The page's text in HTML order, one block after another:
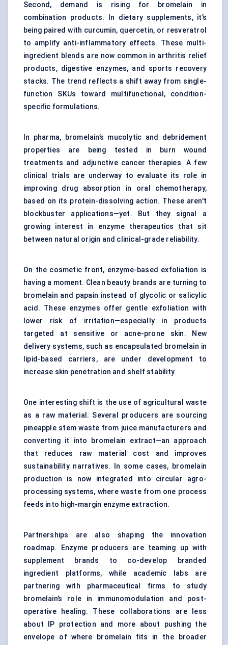
Second, demand is rising for bromelain in
combination products. In dietary supplements, it’s
being paired with curcumin, quercetin, or resveratrol
to amplify anti-inflammatory effects. These multi-
ingredient blends are now common in arthritis relief
products, digestive enzymes, and sports recovery
stacks. The trend reflects a shift away from single-
function SKUs toward multifunctional, condition-
specific formulations.
In pharma, bromelain’s mucolytic and debridement
properties are being tested in burn wound
treatments and adjunctive cancer therapies. A few
clinical trials are underway to evaluate its role in
improving drug absorption in oral chemotherapy,
based on its protein-dissolving action. These aren't
blockbuster applications—yet. But they signal a
growing interest in enzyme therapeutics that sit
between natural origin and clinical-grade reliability.
On the cosmetic front, enzyme-based exfoliation is
having a moment. Clean beauty brands are turning to
bromelain and papain instead of glycolic or salicylic
acid. These enzymes offer gentle exfoliation with
lower risk of irritation—especially in products
targeted at sensitive or acne-prone skin. New
delivery systems, such as encapsulated bromelain in
lipid-based carriers, are under development to
increase skin penetration and shelf stability.
One interesting shift is the use of agricultural waste
as a raw material. Several producers are sourcing
pineapple stem waste from juice manufacturers and
converting it into bromelain extract—an approach
that reduces raw material cost and improves
sustainability narratives. In some cases, bromelain
production is now integrated into circular agro-
processing systems, where waste from one process
feeds into high-margin enzyme extraction.
Partnerships are also shaping the innovation
roadmap. Enzyme producers are teaming up with
supplement brands to co-develop branded
ingredient platforms, while academic labs are
partnering with pharmaceutical firms to study
bromelain’s role in immunomodulation and post-
operative healing. These collaborations are less
about IP protection and more about pushing the
envelope of where bromelain fits in the broader